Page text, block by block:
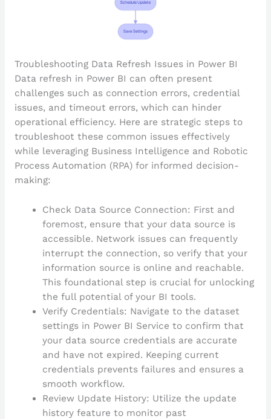
Troubleshooting Data Refresh Issues in Power BI
Data refresh in Power BI can often present
challenges such as connection errors, credential
issues, and timeout errors, which can hinder
operational efficiency. Here are strategic steps to
troubleshoot these common issues effectively
while leveraging Business Intelligence and Robotic
Process Automation (RPA) for informed decision-
making:
Check Data Source Connection: First and
foremost, ensure that your data source is
accessible. Network issues can frequently
interrupt the connection, so verify that your
information source is online and reachable.
This foundational step is crucial for unlocking
the full potential of your BI tools.
Verify Credentials: Navigate to the dataset
settings in Power BI Service to confirm that
your data source credentials are accurate
and have not expired. Keeping current
credentials prevents failures and ensures a
smooth workflow.
Review Update History: Utilize the update
history feature to monitor past